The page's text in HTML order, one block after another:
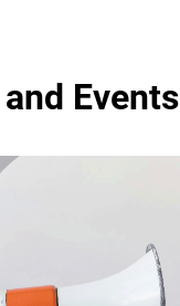
Events